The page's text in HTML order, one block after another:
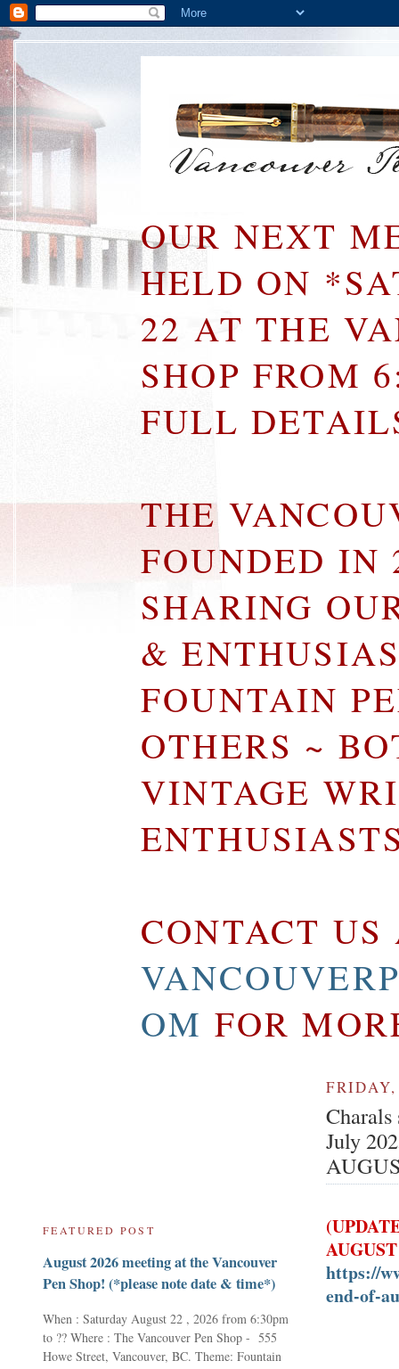
OUR NEXT
HELD ON
22 AT THE
SHOP FROM
FULL
THE
FOUNDED IN
SHARING
&
FOUNTAIN
OTHERS ~
VINTAGE
CONTACT US
OM FOR
July
https://
end-of-
FEATURED POST
August 2026 meeting at the Vancouver
Pen Shop! (*please note date & time*)
When : Saturday August 22 , 2026 from 6:30pm
to ?? Where : The Vancouver Pen Shop - 555
Howe Street, Vancouver, BC. Theme: Fountain